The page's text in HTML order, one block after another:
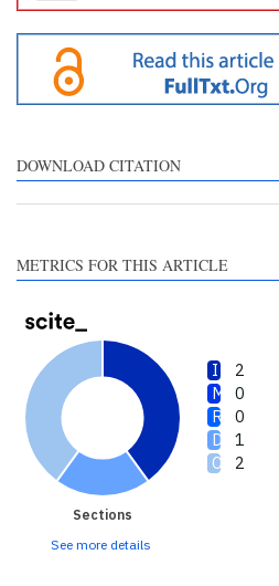
DOWNLOAD CITATION
METRICS FOR THIS ARTICLE
2
0
0
1
2
Sections
See more details
Scite shows how a scientific
paper has been cited by
providing the context of the
citation, a classification
contrasts the cited claim, and